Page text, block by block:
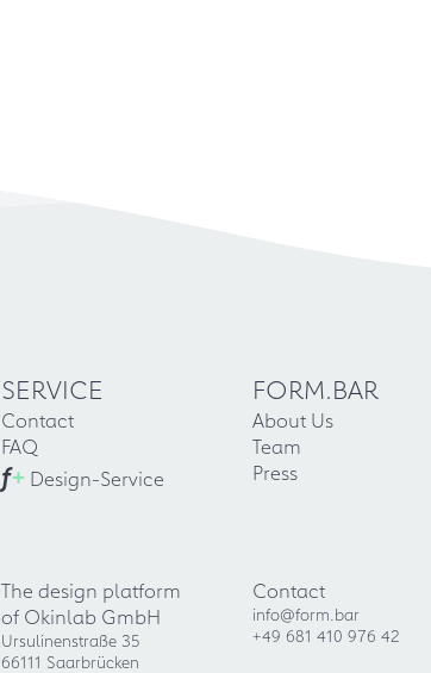
SERVICE
Contact
FAQ
f+ Design-Service
FORM.BAR
About Us
Team
Press
The design platform
of Okinlab GmbH
Ursulinenstraße 35
66111 Saarbrücken
Contact
info@form.bar
+49 681 410 976 42